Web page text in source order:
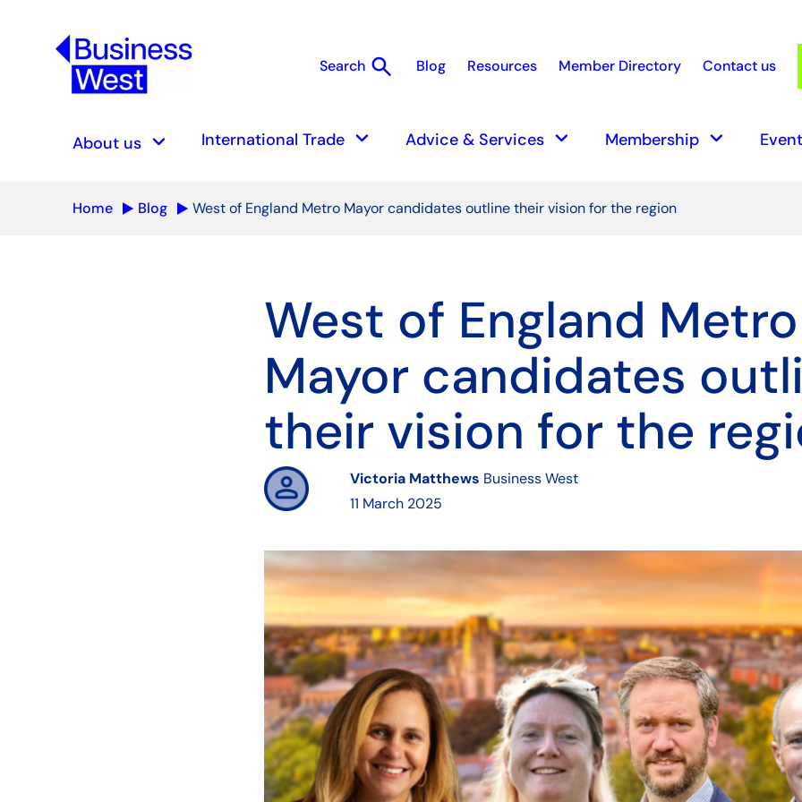
Search search Search
Blog Resources Member Directory Contact us
About us keyboard_arrow_down International Trade keyboard_arrow_down Advice & Services keyboard_arrow_down Membership keyboard_arrow_down
Home Blog West of England Metro Mayor candidates outline their vision for the region
West of England Metro
Mayor candidates
their vision for the
Victoria Matthews Business West
11 March 2025